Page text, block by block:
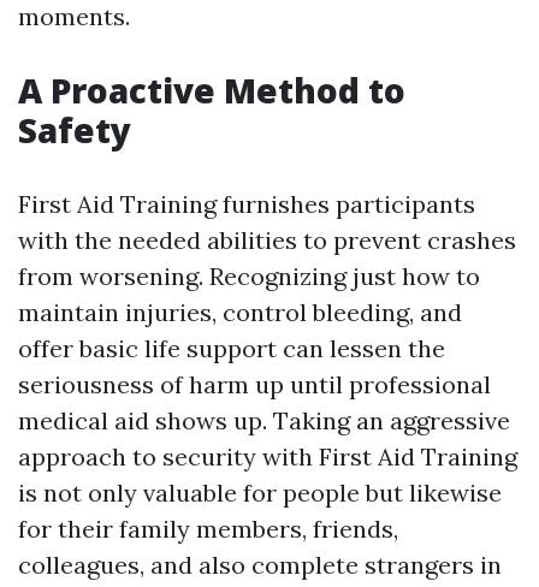
moments.
A Proactive Method to
Safety
First Aid Training furnishes participants
with the needed abilities to prevent crashes
from worsening. Recognizing just how to
maintain injuries, control bleeding, and
offer basic life support can lessen the
seriousness of harm up until professional
medical aid shows up. Taking an aggressive
approach to security with First Aid Training
is not only valuable for people but likewise
for their family members, friends,
colleagues, and also complete strangers in